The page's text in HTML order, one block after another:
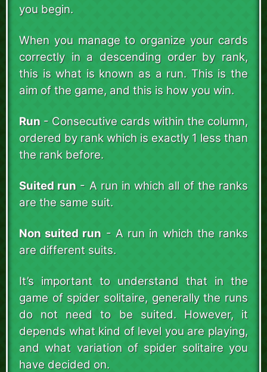
you begin.
When you manage to organize your cards
correctly in a descending order by rank,
this is what is known as a run. This is the
aim of the game, and this is how you win.
Run - Consecutive cards within the column,
ordered by rank which is exactly 1 less than
the rank before.
Suited run - A run in which all of the ranks
are the same suit.
Non suited run - A run in which the ranks
are different suits.
It’s important to understand that in the
game of spider solitaire, generally the runs
do not need to be suited. However, it
depends what kind of level you are playing,
and what variation of spider solitaire you
have decided on.